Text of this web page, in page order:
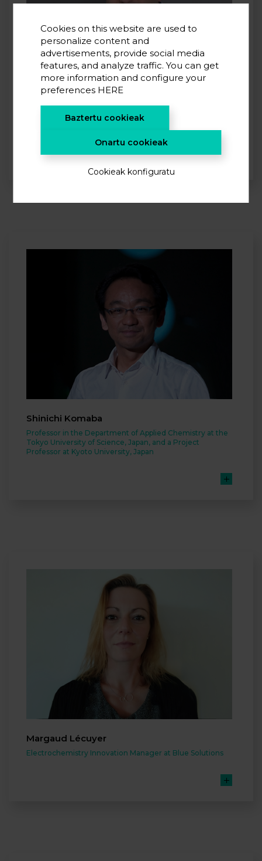
Payam Kaghazchi
Leader of the Modelling Team at Institute of Energy and
Climate Research: Materials Synthesis and Processing
Shinichi Komaba
Professor in the Department of Applied Chemistry at the
Tokyo University of Science, Japan, and a Project
Professor at Kyoto University, Japan
Margaud Lécuyer
Electrochemistry Innovation Manager at Blue Solutions
Cookies on this website are used to
personalize content and
advertisements, provide social media
features, and analyze traffic. You can get
more information and configure your
preferences HERE
Baztertu cookieak
Onartu cookieak
Cookieak konfiguratu